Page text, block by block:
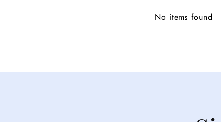
No items found